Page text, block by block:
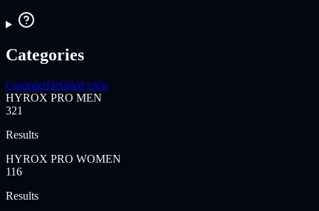
Categories
CompactDetailed view
HYROX PRO MEN
321
Results
HYROX PRO WOMEN
116
Results